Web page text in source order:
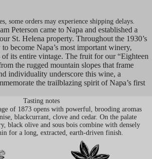
some orders may experience shipping delays.
Peterson came to Napa and established a
St. Helena property. Throughout the 1930’s
to become Napa’s most important winery,
its entire vintage. The fruit for our “Eighteen
the rugged mountain slopes that frame
individuality underscore this wine, a
the trailblazing spirit of Napa’s first
Tasting notes
of 1873 opens with powerful, brooding aromas
blackcurrant, clove and cedar. On the palate
black olive and sous bois combine with densely
for a long, extracted, earth-driven finish.